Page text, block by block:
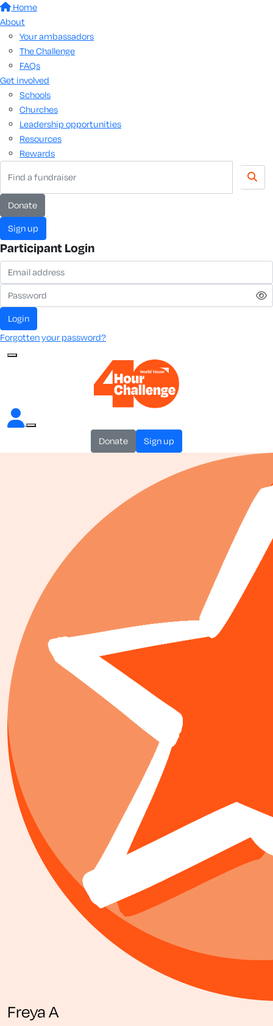
Home
About
Your ambassadors
The Challenge
FAQs
Get involved
Schools
Churches
Leadership opportunities
Resources
Rewards
donate
sign up
Participant Login
login
Forgotten your password?
donate sign up
Freya A